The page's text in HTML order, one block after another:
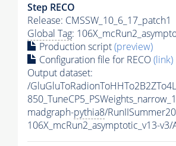
Step RECO
Release: CMSSW_10_6_17_patch1
Global Tag:
Production script(preview)
Configuration file for RECO(link)
Output dataset:
/
madgraph-pythia8/
106X_mcRun2_asymptotic_v13-v3/